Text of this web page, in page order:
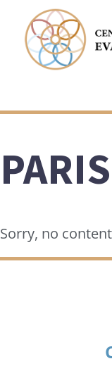
Sorry, no